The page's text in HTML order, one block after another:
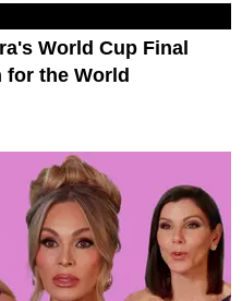
World Cup Final
for the World